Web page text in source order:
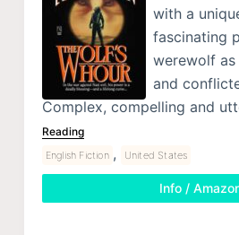
with a
fascinating
werewolf
and
Complex, compelling and
Reading
English Fiction , United States
Info /